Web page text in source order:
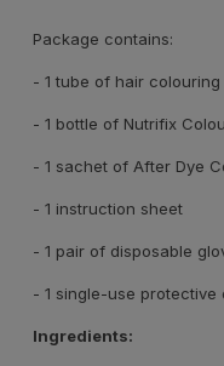
Package contains:
- 1 tube of hair
- 1 bottle of Nutrifix
- 1 sachet of After Dye
- 1 instruction sheet
- 1 pair of disposable
- 1 single-use protective
Ingredients: